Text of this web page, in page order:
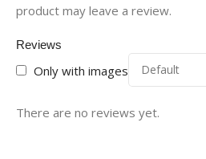
Reviews
Only with images
There are no reviews yet.
product may leave a review.